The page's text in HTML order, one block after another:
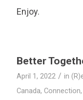
Enjoy.
Better
April 1, 2022 / in
Canada, Connection,